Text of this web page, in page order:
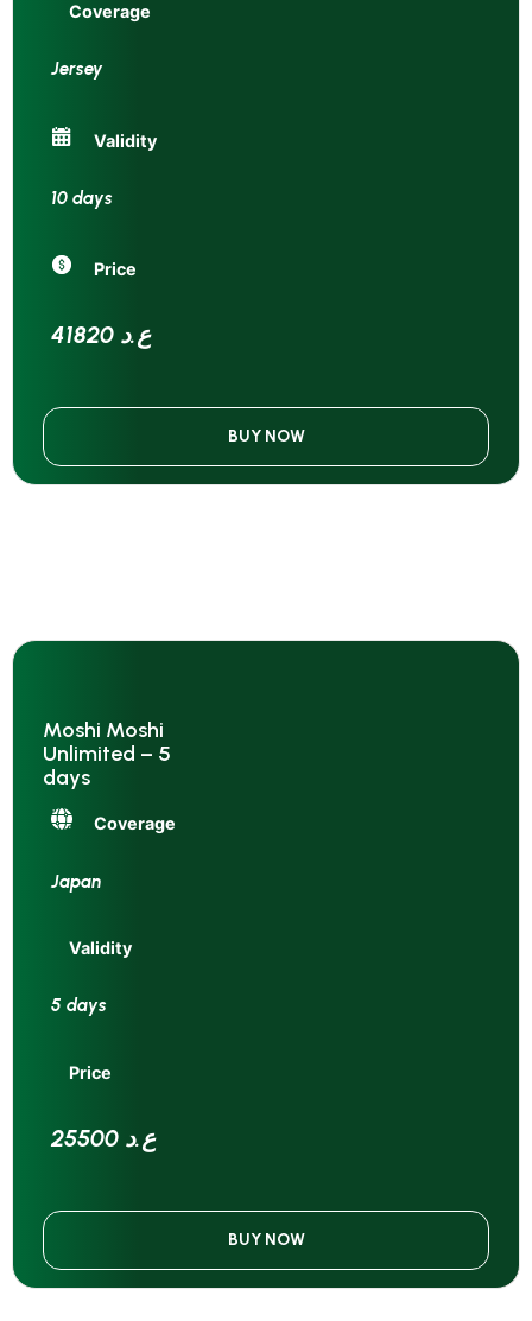
Coverage
Jersey
Validity
10 days
Price
41820 ع.د
BUY NOW
Moshi Moshi
Unlimited – 5
days
Coverage
Japan
Validity
5 days
Price
25500 ع.د
BUY NOW